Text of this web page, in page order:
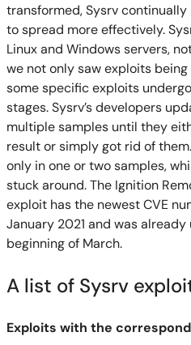
transformed, Sysrv
to spread more effectively.
Linux and Windows servers,
we not only saw exploits
some specific exploits
stages. Sysrv’s developers
multiple samples until they
result or simply got rid of
only in one or two samples,
stuck around. The Ignition
exploit has the newest CVE
January 2021 and was
beginning of March.
A list of Sysrv
Exploits with the